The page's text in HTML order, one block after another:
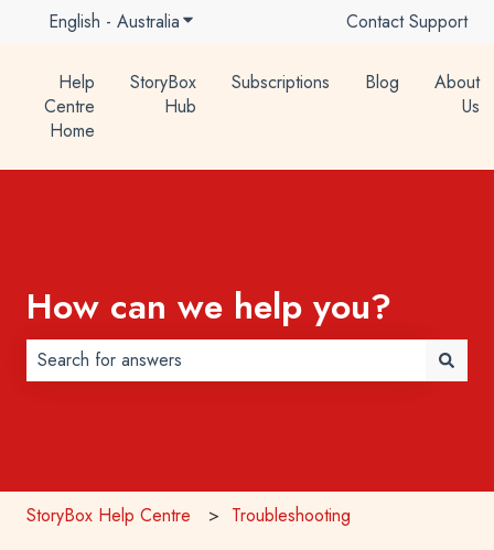
English - AustraliaShow submenu for translationsContact Support
Help
Centre
Home
StoryBox
Hub
Subscriptions Blog
About
Us
How can we help you?
StoryBox Help Centre
Troubleshooting